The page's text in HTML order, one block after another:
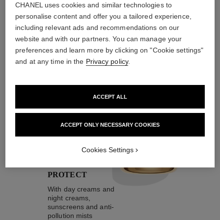
the target routine
04
PROTECT
With day creams and
night creams,
sunscreens and anti-
pollution mists
CHANEL uses cookies and similar technologies to
personalise content and offer you a tailored experience,
including relevant ads and recommendations on our
website and with our partners. You can manage your
preferences and learn more by clicking on "Cookie settings"
and at any time in the Privacy policy.
ACCEPT ONLY NECESSARY COOKIES
ACCEPT ALL
Cookies Settings